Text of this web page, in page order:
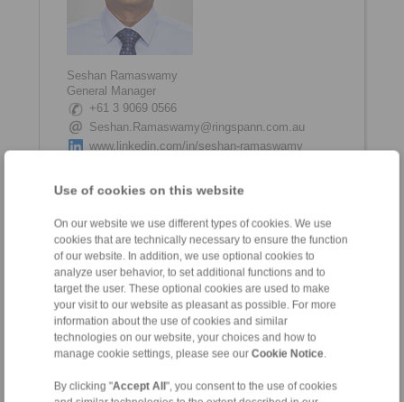
Use of cookies on this website
On our website we use different types of cookies. We use
cookies that are technically necessary to ensure the function
of our website. In addition, we use optional cookies to
analyze user behavior, to set additional functions and to
target the user. These optional cookies are used to make
your visit to our website as pleasant as possible. For more
information about the use of cookies and similar
technologies on our website, your choices and how to
manage cookie settings, please see our Cookie Notice.
By clicking "Accept All ", you consent to the use of cookies
Seshan Ramaswamy
General Manager
+61 3 9069 0566
Seshan.Ramaswamy@ringspann.com.au
www.linkedin.com/in/seshan-ramaswamy
Shane Tinkham
Internal Coordinator
Shane.Tinkham@ringspann.com.au